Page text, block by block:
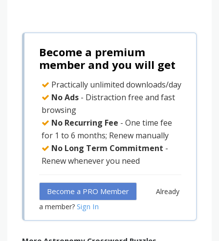
Become a premium
member and you will get
Practically unlimited downloads/day
No Ads - Distraction free and fast
browsing
No Recurring Fee - One time fee
for 1 to 6 months; Renew manually
No Long Term Commitment -
Renew whenever you need
Become a PRO Member
Already
a member? Sign In